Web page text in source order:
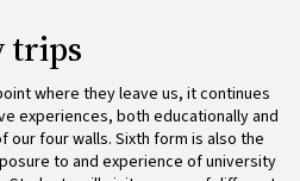
trips
where they leave us, it continues
experiences, both educationally and
four walls. Sixth form is also the
to and experience of university